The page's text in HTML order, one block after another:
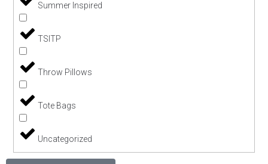
Summer Inspired
TSITP
Throw Pillows
Tote Bags
Uncategorized